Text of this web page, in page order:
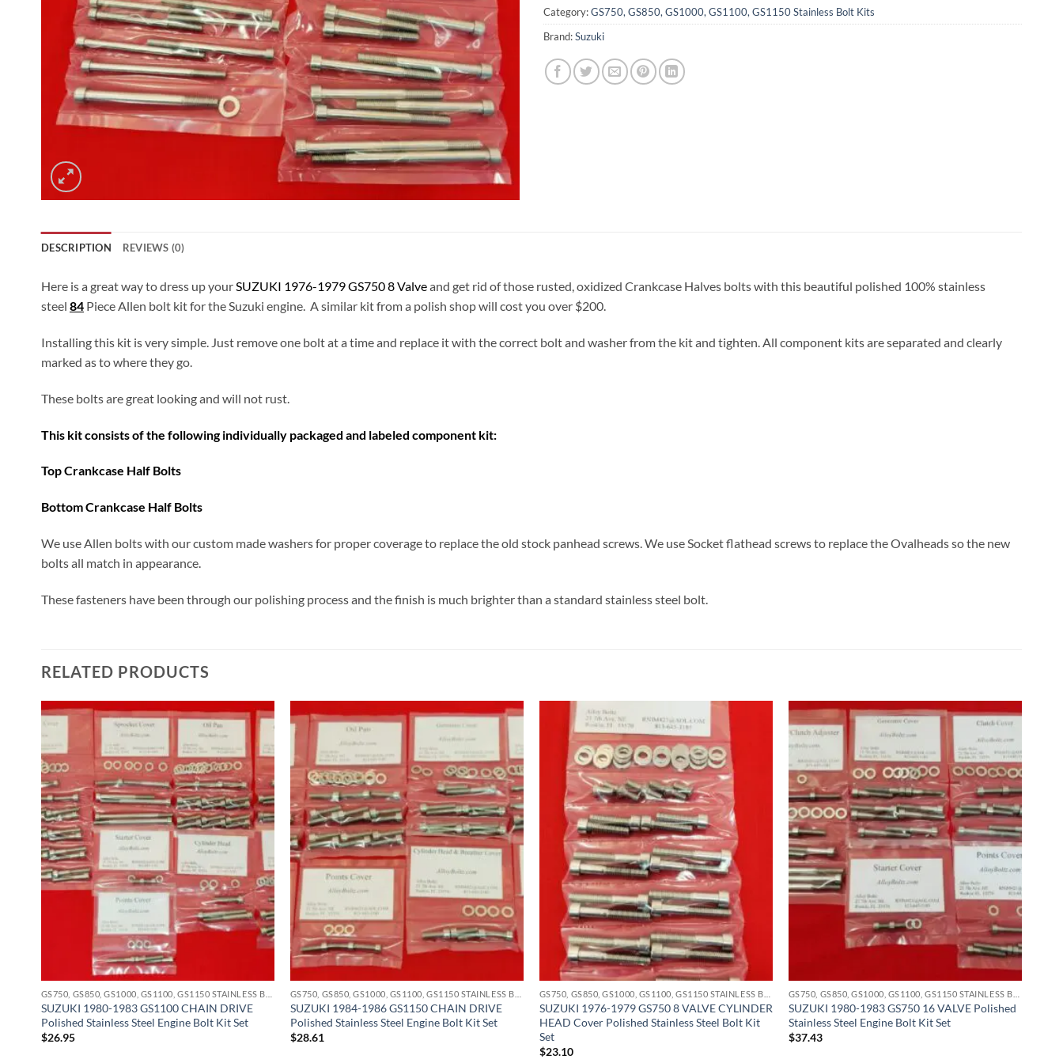
Category:GS750, GS850, GS1000, GS1100, GS1150 Stainless Bolt Kits
Brand:Suzuki
DESCRIPTION REVIEWS (0)
Here is a great way to dress up yourSUZUKI 1976-1979 GS750 8 Valveand get rid of those rusted, oxidized Crankcase Halves bolts with this beautiful polished 100% stainless
steel 84 Piece Allen bolt kit for the Suzuki engine. A similar kit from a polish shop will cost you over $200.
Installing this kit is very simple. Just remove one bolt at a time and replace it with the correct bolt and washer from the kit and tighten. All component kits are separated and clearly
marked as to where they go.
These bolts are great looking and will not rust.
This kit consists of the following individually packaged and labeled component kit:
Top Crankcase Half Bolts
​Bottom Crankcase Half Bolts
We use Allen bolts with our custom made washers for proper coverage to replace the old stock panhead screws. We use Socket flathead screws to replace the Ovalheads so the new
bolts all match in appearance.
These fasteners have been through our polishing process and the finish is much brighter than a standard stainless steel bolt.
RELATED PRODUCTS
SUZUKI 1980-1983 GS1100 CHAIN DRIVE
Polished Stainless Steel Engine Bolt Kit Set
$26.95
SUZUKI 1984-1986 GS1150 CHAIN DRIVE
Polished Stainless Steel Engine Bolt Kit Set
$28.61
SUZUKI 1976-1979 GS750 8 VALVE CYLINDER
HEAD Cover Polished Stainless Steel Bolt Kit
Set
$23.10
SUZUKI 1980-1983 GS750 16 VALVE Polished
Stainless Steel Engine Bolt Kit Set
$37.43